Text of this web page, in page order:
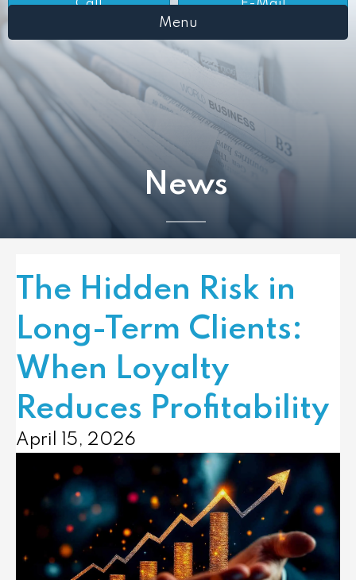
Call
E-Mail
Menu
News
The Hidden Risk in
Long-Term Clients:
When Loyalty
Reduces Profitability
April 15, 2026